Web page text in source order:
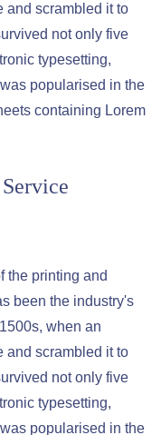
and scrambled it to
not only five
typesetting,
popularised in the
containing Lorem
the printing and
been the industry's
when an
and scrambled it to
not only five
typesetting,
popularised in the